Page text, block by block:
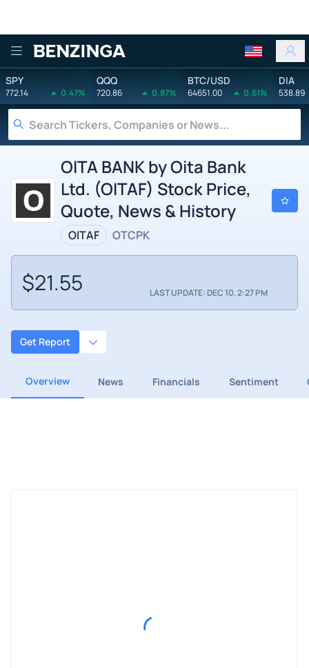
Benzinga
SPY
772.14 0.47%
QQQ
720.86 0.87%
BTC/USD
64651.00 0.61%
DIA
538.89
OITA BANK by Oita Bank
Ltd. (OITAF) Stock Price,
Quote, News & History
OITAF OTCPK
$21.55 LAST UPDATE: DEC 10, 2:27 PM
Get Report
Overview News Financials Sentiment